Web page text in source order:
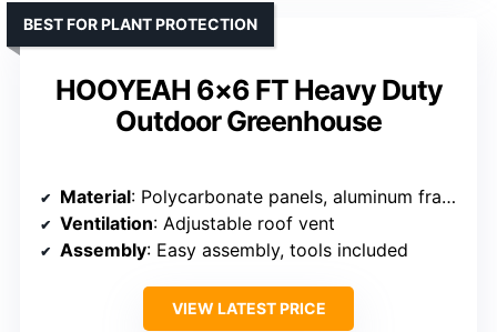
HOOYEAH 6×6 FT Heavy Duty
Outdoor Greenhouse
BEST FOR PLANT PROTECTION
Material: Polycarbonate panels, aluminum frame
Ventilation: Adjustable roof vent
Assembly: Easy assembly, tools included
VIEW LATEST PRICE